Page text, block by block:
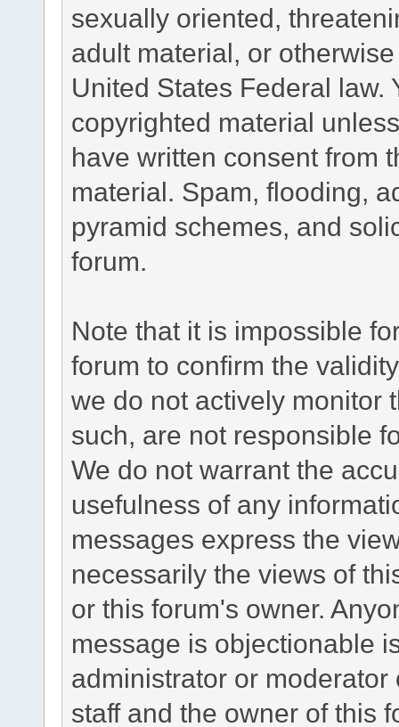
sexually oriented,
adult material, or
United States Federal law.
copyrighted material
have written consent from
material. Spam, flooding,
pyramid schemes, and
forum.
Note that it is impossible
forum to confirm the
we do not actively monitor
such, are not responsible
We do not warrant the
usefulness of any
messages express the
necessarily the views of
or this forum's owner.
message is objectionable
administrator or
staff and the owner of this